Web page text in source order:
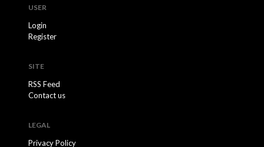
USER
Login
Register
SITE
RSS Feed
Contact us
LEGAL
Privacy Policy